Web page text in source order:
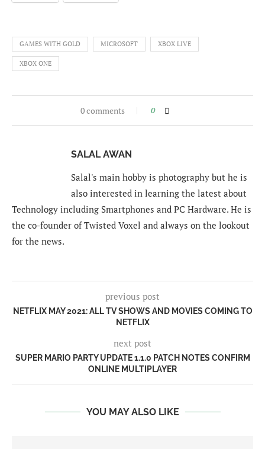
GAMES WITH GOLD MICROSOFT XBOX LIVE
XBOX ONE
0 comments 0
SALAL AWAN
Salal's main hobby is photography but he is
also interested in learning the latest about
Technology including Smartphones and PC Hardware. He is
the co-founder of Twisted Voxel and always on the lookout
for the news.
previous post
NETFLIX MAY 2021: ALL TV SHOWS AND MOVIES COMING TO
NETFLIX
next post
SUPER MARIO PARTY UPDATE 1.1.0 PATCH NOTES CONFIRM
ONLINE MULTIPLAYER
YOU MAY ALSO LIKE